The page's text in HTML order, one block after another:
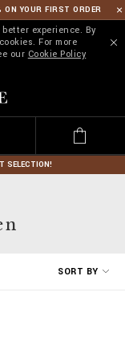
ON YOUR FIRST ORDER
experience. By
For more
our Cookie Policy
l
l
o
n
e
SELECTION!
SORT BY